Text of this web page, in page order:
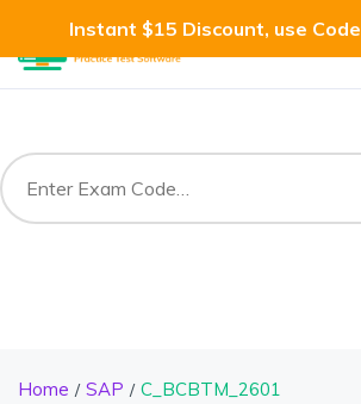
Instant $15 Discount, use Code
Home SAP C_BCBTM_2601